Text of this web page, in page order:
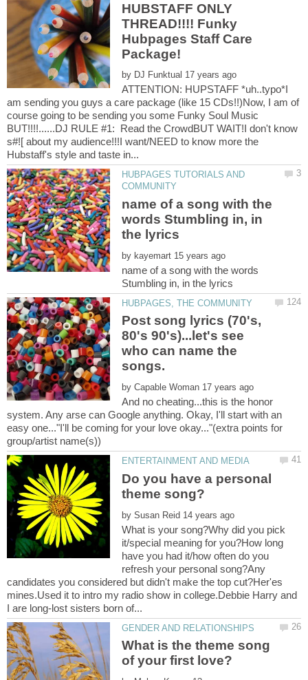
HUBSTAFF ONLY
THREAD!!!! Funky
Hubpages Staff Care
by
ATTENTION: HUPSTAFF *uh..typo*I
am sending you guys a care package (like 15 CDs!!)Now, I am of
course going to be sending you some Funky Soul Music
BUT!!!!......DJ RULE #1: Read the CrowdBUT WAIT!I don't know
s#![ about my audience!!!I want/NEED to know more the
HUBPAGES TUTORIALS AND
name of a song with the
words Stumbling in, in
by
name of a song with the words
Post song lyrics (70's,
80's 90's)...let's see
who can name the
by
And no cheating...this is the honor
system. Any arse can Google anything. Okay, I'll start with an
easy one..."I'll be coming for your love okay..."(extra points for
Do you have a personal
by
What is your song?Why did you pick
it/special meaning for you?How long
have you had it/how often do you
refresh your personal song?Any
candidates you considered but didn't make the top cut?Her'es
mines.Used it to intro my radio show in college.Debbie Harry and
What is the theme song